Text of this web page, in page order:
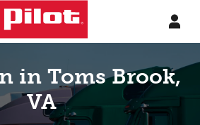
in Toms Brook,
VA